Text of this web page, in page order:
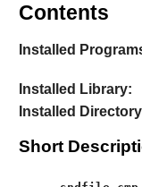
Contents
Installed
Installed Library:
Installed
Short